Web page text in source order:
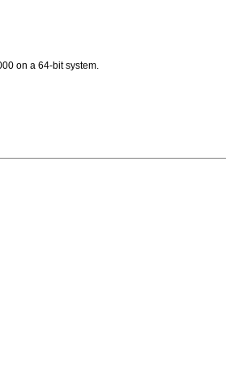
on a 64-bit system.